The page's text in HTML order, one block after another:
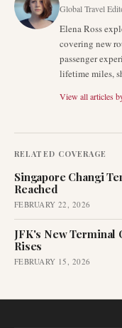
Global Travel
Elena Ross
covering new
passenger
lifetime miles,
View all articles
RELATED COVERAGE
Singapore Changi
Reached
FEBRUARY 22, 2026
JFK's New Terminal
Rises
FEBRUARY 15, 2026